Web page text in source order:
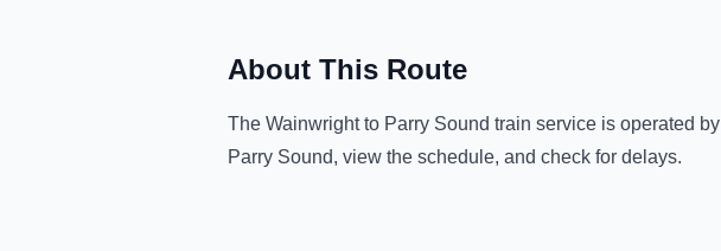
About This Route
The Wainwrightto Parry Sound train service is operated by
Parry Sound, view the schedule, and check for delays.